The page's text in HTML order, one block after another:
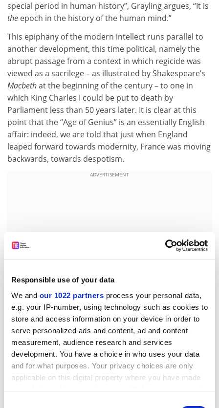
Responsible use of your data
We and our 1022 partners process your personal data,
e.g. your IP-number, using technology such as cookies to
store and access information on your device in order to
serve personalized ads and content, ad and content
measurement, audience research and services
development. You have a choice in who uses your data
and for what purposes. Your privacy choices are only
applicable on this digital property where you have made
your choices. You can change or withdraw your consent
special period in human history”, Grayling argues, “It is
the epoch in the history of the human mind.”
This epiphany of the modern intellect runs parallel to
another development, this time political, namely the
abrupt passage from a context in which regicide was
viewed as a sacrilege – as illustrated by Shakespeare’s
Macbethat the beginning of the century – to one in
which King Charles I could be put to death by
Parliament less than 50 years later. It is clear at this
point that the “Age of Genius” is an essentially English
affair: indeed, we are told that just when England
leaped forward towards modernity, France was moving
backwards, towards despotism.
ADVERTISEMENT
In this book’s conclusion, Grayling is forced to admit
that even today, in many parts of the world, the pre-
17th-century mind is still “actively in control of people’s
lives”, a phenomenon he does not really attempt to
explain. It is natural for historians to be guided by
feelings of sympathy for their subject, but here the